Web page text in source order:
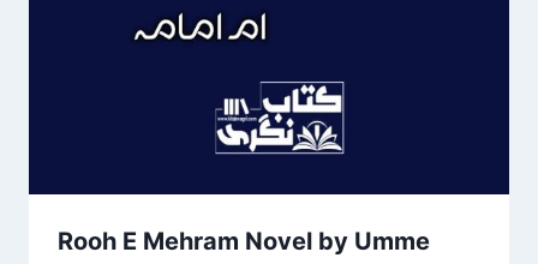
Rooh E Mehram Novel by Umme